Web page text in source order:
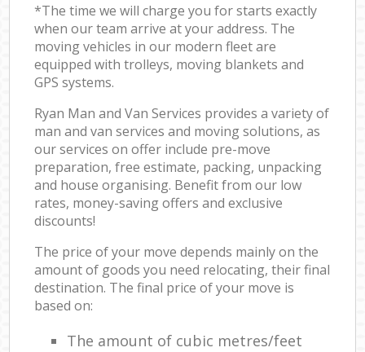
*The time we will charge you for starts exactly
when our team arrive at your address. The
moving vehicles in our modern fleet are
equipped with trolleys, moving blankets and
GPS systems.
Ryan Man and Van Services provides a variety of
man and van services and moving solutions, as
our services on offer include pre-move
preparation, free estimate, packing, unpacking
and house organising. Benefit from our low
rates, money-saving offers and exclusive
discounts!
The price of your move depends mainly on the
amount of goods you need relocating, their final
destination. The final price of your move is
based on:
The amount of cubic metres/feet